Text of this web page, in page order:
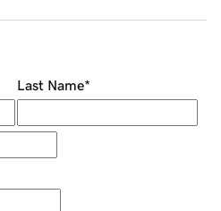
Last Name*